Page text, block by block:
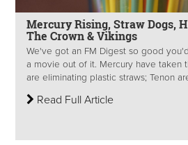
Mercury Rising, Straw Dogs,
The Crown & Vikings
We've got an FM Digest so good
a movie out of it. Mercury have taken
are eliminating plastic straws; Tenon
Read Full Article